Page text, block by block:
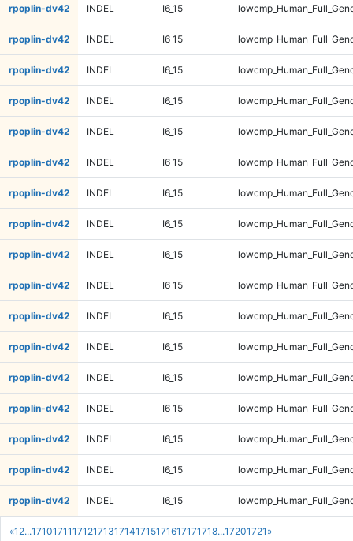
«1 2...171017111712171317141715171617171718...17201721 »
rpoplin-dv42 INDEL I6_15
rpoplin-dv42 INDEL I6_15
rpoplin-dv42 INDEL I6_15
rpoplin-dv42 INDEL I6_15
rpoplin-dv42 INDEL I6_15
rpoplin-dv42 INDEL I6_15
rpoplin-dv42 INDEL I6_15
rpoplin-dv42 INDEL I6_15
rpoplin-dv42 INDEL I6_15
rpoplin-dv42 INDEL I6_15
rpoplin-dv42 INDEL I6_15
rpoplin-dv42 INDEL I6_15
rpoplin-dv42 INDEL I6_15
rpoplin-dv42 INDEL I6_15
rpoplin-dv42 INDEL I6_15
rpoplin-dv42 INDEL I6_15
rpoplin-dv42 INDEL I6_15